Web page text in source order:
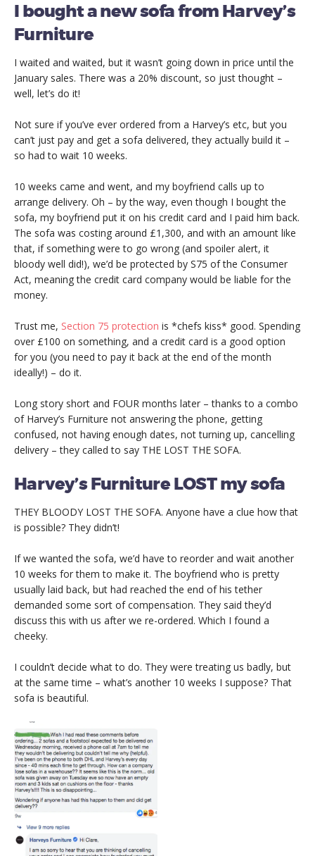
I bought a new sofa from Harvey’s
Furniture
I waited and waited, but it wasn’t going down in price until the
January sales. There was a 20% discount, so just thought –
well, let’s do it!
Not sure if you’ve ever ordered from a Harvey’s etc, but you
can’t just pay and get a sofa delivered, they actually build it –
so had to wait 10 weeks.
10 weeks came and went, and my boyfriend calls up to
arrange delivery. Oh – by the way, even though I bought the
sofa, my boyfriend put it on his credit card and I paid him back.
The sofa was costing around £1,300, and with an amount like
that, if something were to go wrong (and spoiler alert, it
bloody well did!), we’d be protected by S75 of the Consumer
Act, meaning the credit card company would be liable for the
money.
Trust me, Section 75 protection is *chefs kiss* good. Spending
over £100 on something, and a credit card is a good option
for you (you need to pay it back at the end of the month
ideally!) – do it.
Long story short and FOUR months later – thanks to a combo
of Harvey’s Furniture not answering the phone, getting
confused, not having enough dates, not turning up, cancelling
delivery – they called to say THE LOST THE SOFA.
Harvey’s Furniture LOST my sofa
THEY BLOODY LOST THE SOFA. Anyone have a clue how that
is possible? They didn’t!
If we wanted the sofa, we’d have to reorder and wait another
10 weeks for them to make it. The boyfriend who is pretty
usually laid back, but had reached the end of his tether
demanded some sort of compensation. They said they’d
discuss this with us after we re-ordered. Which I found a
cheeky.
I couldn’t decide what to do. They were treating us badly, but
at the same time – what’s another 10 weeks I suppose? That
sofa is beautiful.